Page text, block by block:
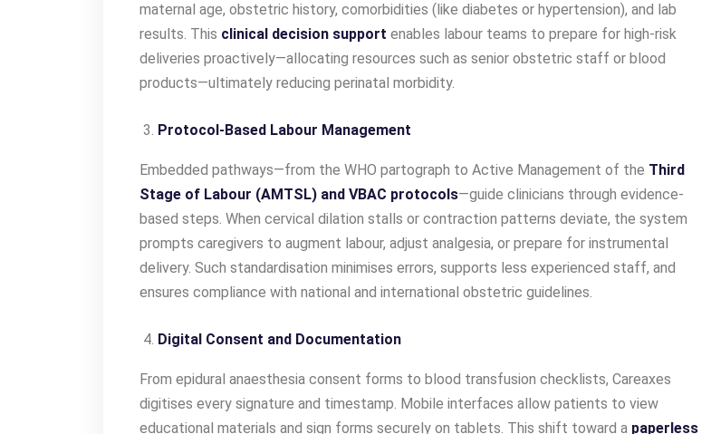
maternal age, obstetric history, comorbidities (like diabetes or hypertension), and lab
results. This clinical decision support enables labour teams to prepare for high-risk
deliveries proactively—allocating resources such as senior obstetric staff or blood
products—ultimately reducing perinatal morbidity.
Protocol-Based Labour Management
Embedded pathways—from the WHO partograph to Active Management of the Third
Stage of Labour (AMTSL) and VBAC protocols—guide clinicians through evidence-
based steps. When cervical dilation stalls or contraction patterns deviate, the system
prompts caregivers to augment labour, adjust analgesia, or prepare for instrumental
delivery. Such standardisation minimises errors, supports less experienced staff, and
ensures compliance with national and international obstetric guidelines.
Digital Consent and Documentation
From epidural anaesthesia consent forms to blood transfusion checklists, Careaxes
digitises every signature and timestamp. Mobile interfaces allow patients to view
educational materials and sign forms securely on tablets. This shift toward a paperless